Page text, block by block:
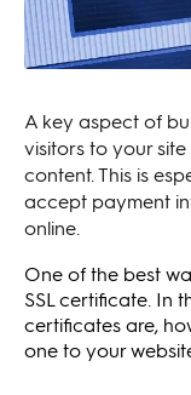
A key aspect of
visitors to your
content. This is
accept payment
online.
One of the best
SSL certificate. In
certificates are,
one to your